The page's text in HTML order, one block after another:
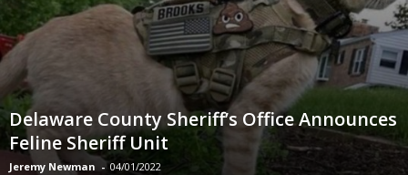
Delaware County Sheriff’s Office Announces
Feline Sheriff Unit
Jeremy Newman - 04/01/2022